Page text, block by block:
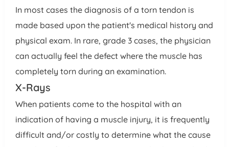
In most cases the diagnosis of a torn tendon is
made based upon the patient's medical history and
physical exam. In rare, grade 3 cases, the physician
can actually feel the defect where the muscle has
completely torn during an examination.
X-Rays
When patients come to the hospital with an
indication of having a muscle injury, it is frequently
difficult and/or costly to determine what the cause